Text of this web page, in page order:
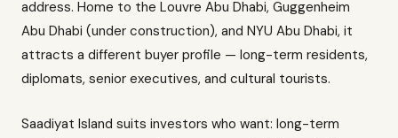
address. Home to the Louvre Abu Dhabi, Guggenheim
Abu Dhabi (under construction), and NYU Abu Dhabi, it
attracts a different buyer profile — long-term residents,
diplomats, senior executives, and cultural tourists.
Saadiyat Island suits investors who want: long-term